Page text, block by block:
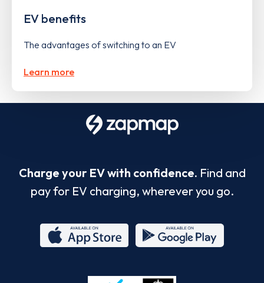
EV benefits
The advantages of switching to an EV
Learn more
Charge your EV with confidence. Find and
pay for EV charging, wherever you go.
Store